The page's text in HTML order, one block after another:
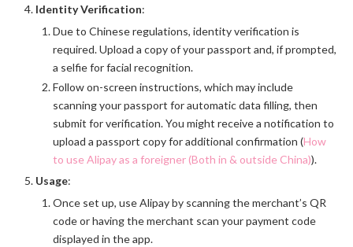
Identity Verification:
Due to Chinese regulations, identity verification is
required. Upload a copy of your passport and, if prompted,
a selfie for facial recognition.
Follow on-screen instructions, which may include
scanning your passport for automatic data filling, then
submit for verification. You might receive a notification to
upload a passport copy for additional confirmation (How
to use Alipay as a foreigner (Both in & outside China)).
Usage:
Once set up, use Alipay by scanning the merchant’s QR
code or having the merchant scan your payment code
displayed in the app.